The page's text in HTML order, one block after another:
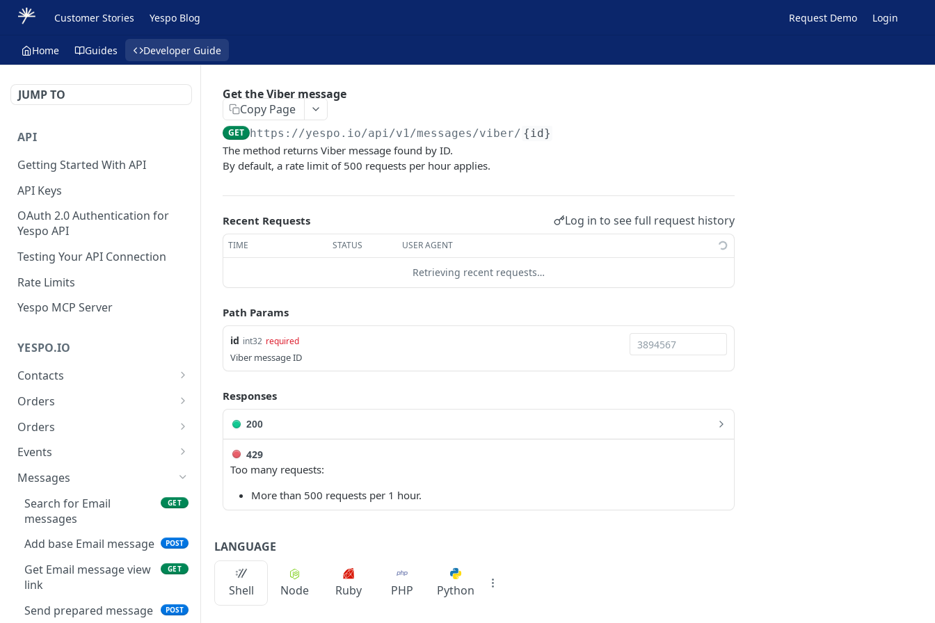
Customer Stories Yespo Blog Request Demo Login
Home Guides Developer Guide
JUMP TO
API
Getting Started With API
API Keys
OAuth 2.0 Authentication for
Yespo API
Testing Your API Connection
Rate Limits
Yespo MCP Server
YESPO.IO
Contacts
Add/update a contact
Delete contact by
externalCustomerId
Search for contacts
Add/update contacts
Add/update contacts
POST
Get contact import status
Get email by contactID GET
Orders
Delete orders
Orders
Add orders
Events
Delete events
Generate API token POST
Generate event v3
Generate past events V3 POST
Messages
Search for Email
messages
GET
Add base Email message POST
Get Email message view
link
GET
Send prepared message POST
Get the Viber message
Copy Page
GET https://yespo.io/api/v1/messages/viber/ {id}
The method returns Viber message found by ID.
By default, a rate limit of 500 requests per hour applies.
Recent Requests Log in to see full request history
TIME STATUS USER AGENT
Retrieving recent requests…
Path Params
id int32 required
Viber message ID
Responses
200
429
Too many requests:
More than 500 requests per 1 hour.
LANGUAGE
Shell Node Ruby PHP Python